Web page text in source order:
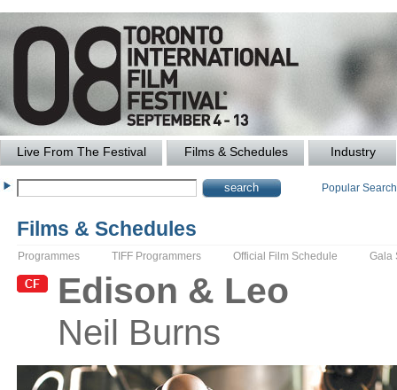
Live From The Festival Films & Schedules Industry
Popular
Films & Schedules
Programmes TIFF Programmers Official Film Schedule Gala
Edison & Leo
Neil Burns